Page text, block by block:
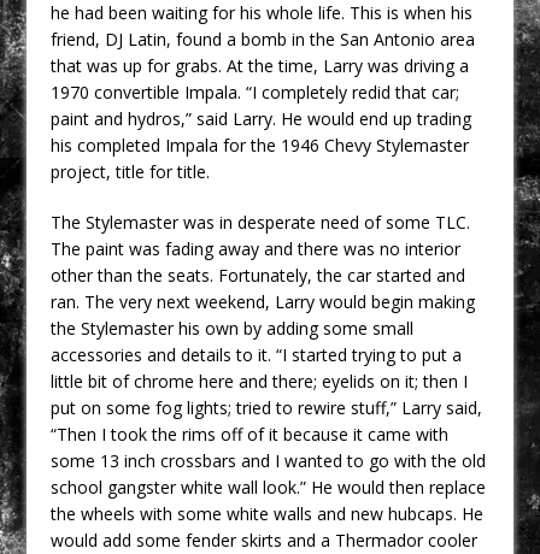
he had been waiting for his whole life. This is when his
friend, DJ Latin, found a bomb in the San Antonio area
that was up for grabs. At the time, Larry was driving a
1970 convertible Impala. “I completely redid that car;
paint and hydros,” said Larry. He would end up trading
his completed Impala for the 1946 Chevy Stylemaster
project, title for title.
The Stylemaster was in desperate need of some TLC.
The paint was fading away and there was no interior
other than the seats. Fortunately, the car started and
ran. The very next weekend, Larry would begin making
the Stylemaster his own by adding some small
accessories and details to it. “I started trying to put a
little bit of chrome here and there; eyelids on it; then I
put on some fog lights; tried to rewire stuff,” Larry said,
“Then I took the rims off of it because it came with
some 13 inch crossbars and I wanted to go with the old
school gangster white wall look.” He would then replace
the wheels with some white walls and new hubcaps. He
would add some fender skirts and a Thermador cooler